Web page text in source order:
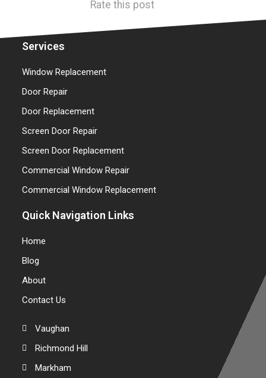
Rate this post
Services
Window Replacement
Door Repair
Door Replacement
Screen Door Repair
Screen Door Replacement
Commercial Window Repair
Commercial Window Replacement
Quick Navigation Links
Home
Blog
About
Contact Us
Vaughan
Richmond Hill
Markham